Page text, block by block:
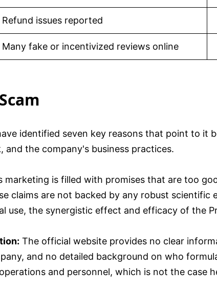
Refund issues reported
Many fake or incentivized reviews online
identified seven key reasons that point to it
the company's business practices.
marketing is filled with promises that are too
claims are not backed by any robust
use, the synergistic effect and efficacy of the
The official website provides no clear
and no detailed background on who
and personnel, which is not the case